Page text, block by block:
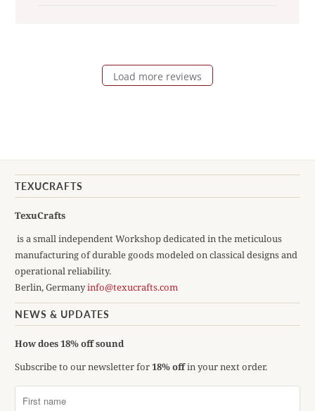
Load more reviews
TEXUCRAFTS
TexuCrafts
is a small independent Workshop dedicated in the meticulous
manufacturing of durable goods modeled on classical designs and
operational reliability.
Berlin, Germanyinfo@texucrafts.com
NEWS & UPDATES
How does 18% off sound
Subscribe to our newsletter for18% offin your next order.